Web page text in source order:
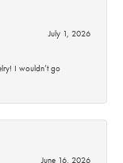
July 1, 2026
I wouldn’t go
June 16, 2026